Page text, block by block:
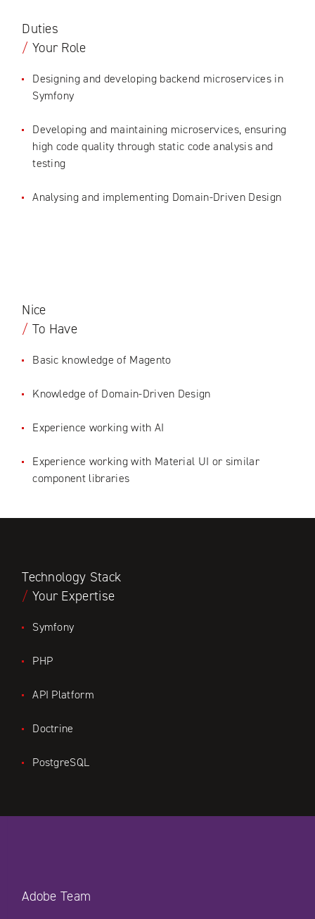
Duties
/ Your Role
Designing and developing backend microservices in
Symfony
Developing and maintaining microservices, ensuring
high code quality through static code analysis and
testing
Analysing and implementing Domain-Driven Design
Nice
/ To Have
Basic knowledge of Magento
Knowledge of Domain-Driven Design
Experience working with AI
Experience working with Material UI or similar
component libraries
Technology Stack
/ Your Expertise
Symfony
PHP
API Platform
Doctrine
PostgreSQL
Adobe Team